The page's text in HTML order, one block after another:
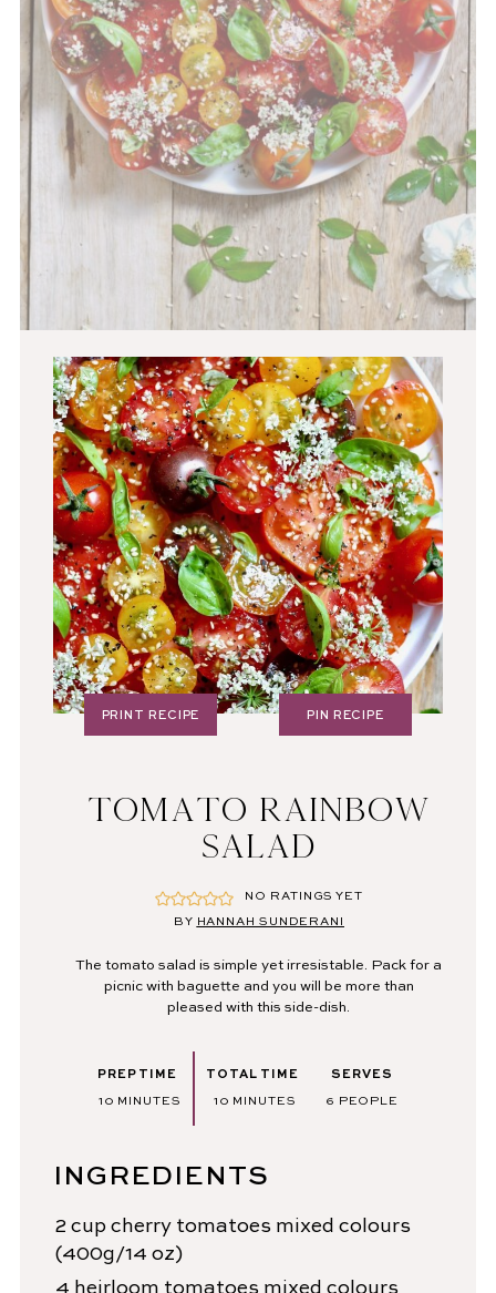
TOMATO RAINBOW
SALAD
NO RATINGS YET
BY HANNAH SUNDERANI
The tomato salad is simple yet irresistable. Pack for a
picnic with baguette and you will be more than
pleased with this side-dish.
PRINT RECIPE PIN RECIPE
PREP TIME
10 MINUTES
MINUTES
TOTAL TIME
10 MINUTES
MINUTES
SERVES
6 PEOPLE
INGREDIENTS
2 cup cherry tomatoes mixed colours
(400g/14 oz)